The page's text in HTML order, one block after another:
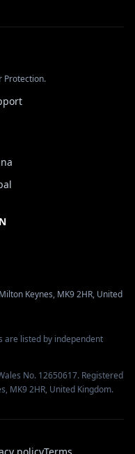
Protection.
Keynes, MK9 2HR, United
are listed by independent
No. 12650617. Registered
MK9 2HR, United Kingdom.